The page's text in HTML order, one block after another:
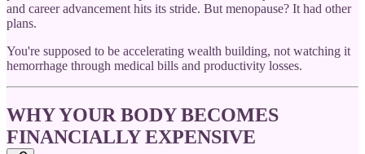
and career advancement hits its stride. But menopause? It had other
plans.
You're supposed to be accelerating wealth building, not watching it
hemorrhage through medical bills and productivity losses.
WHY YOUR BODY BECOMES
FINANCIALLY EXPENSIVE